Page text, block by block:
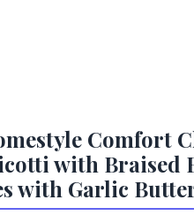
Comfort
with Braised
with Garlic